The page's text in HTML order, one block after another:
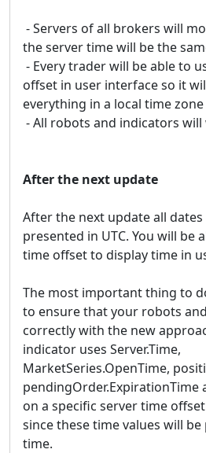
- Servers of all brokers will
the server time will be the
- Every trader will be able to
offset in user interface so it
everything in a local time zone
- All robots and indicators will
After the next update
After the next update all
presented in UTC. You will be
time offset to display time in
The most important thing to
to ensure that your robots
correctly with the new
indicator uses Server.Time,
MarketSeries.OpenTime,
pendingOrder.ExpirationTime
on a specific server time
since these time values will be
time.